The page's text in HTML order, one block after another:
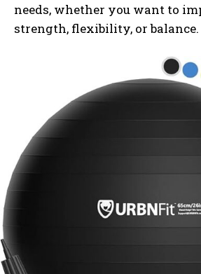
needs, whether you want to
strength, flexibility, or balance.